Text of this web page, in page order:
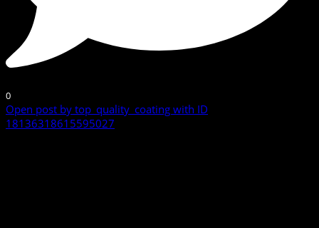
0
Open post by top_quality_coating with ID
18136318615595027